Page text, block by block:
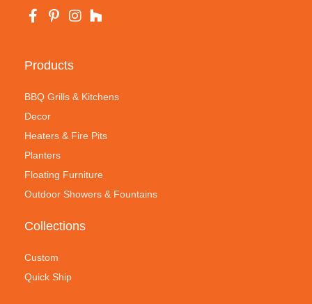
Products
BBQ Grills & Kitchens
Decor
Heaters & Fire Pits
Planters
Floating Furniture
Outdoor Showers & Fountains
Collections
Custom
Quick Ship